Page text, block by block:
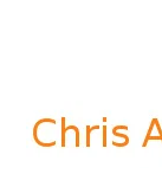
navigation